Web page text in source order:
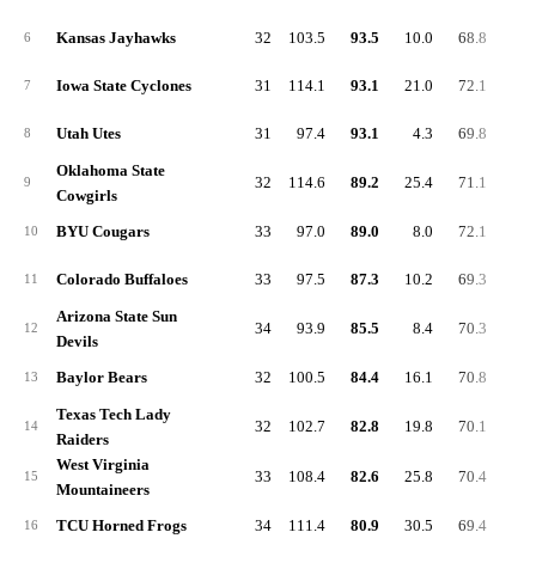
6 Kansas Jayhawks 32 103.5 93.5 10.0 68.8
7 Iowa State Cyclones 31 114.1 93.1 21.0 72.1
8 Utah Utes 31 97.4 93.1 4.3 69.8
9
Oklahoma State
Cowgirls
32 114.6 89.2 25.4 71.1
10 BYU Cougars 33 97.0 89.0 8.0 72.1
11 Colorado Buffaloes 33 97.5 87.3 10.2 69.3
12
Arizona State Sun
Devils
34 93.9 85.5 8.4 70.3
13 Baylor Bears 32 100.5 84.4 16.1 70.8
14
Texas Tech Lady
Raiders
32 102.7 82.8 19.8 70.1
15
West Virginia
Mountaineers
33 108.4 82.6 25.8 70.4
16 TCU Horned Frogs 34 111.4 80.9 30.5 69.4